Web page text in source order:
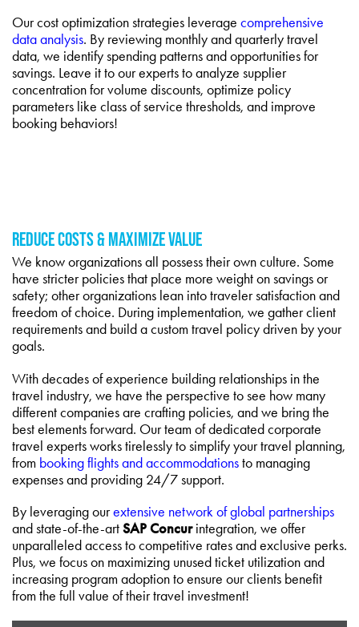
Our cost optimization strategies leverage comprehensive
data analysis. By reviewing monthly and quarterly travel
data, we identify spending patterns and opportunities for
savings. Leave it to our experts to analyze supplier
concentration for volume discounts, optimize policy
parameters like class of service thresholds, and improve
booking behaviors!
REDUCE COSTS & MAXIMIZE VALUE
We know organizations all possess their own culture. Some
have stricter policies that place more weight on savings or
safety; other organizations lean into traveler satisfaction and
freedom of choice. During implementation, we gather client
requirements and build a custom travel policy driven by your
goals.
With decades of experience building relationships in the
travel industry, we have the perspective to see how many
different companies are crafting policies, and we bring the
best elements forward. Our team of dedicated corporate
travel experts works tirelessly to simplify your travel planning,
from booking flights and accommodationsto managing
expenses and providing 24/7 support.
By leveraging ourextensive network of global partnerships
and state-of-the-artSAP Concurintegration, we offer
unparalleled access to competitive rates and exclusive perks.
Plus, we focus on maximizing unused ticket utilization and
increasing program adoption to ensure our clients benefit
from the full value of their travel investment!